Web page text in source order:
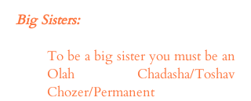
Big Sisters:
To be a big sister you must be an
Olah Chadasha/Toshav
Chozer/Permanent